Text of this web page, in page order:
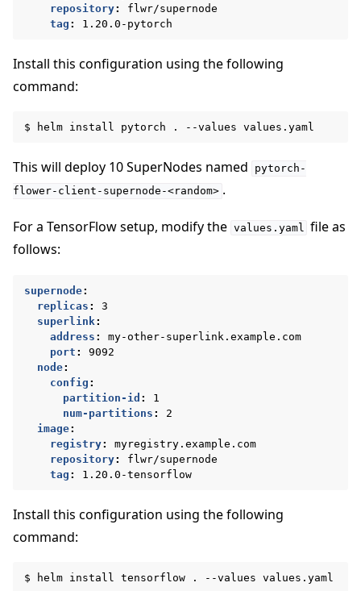
navigation of Reference
navigation of Contribute
repository:
flwr/supernode
tag : 1.20.0-pytorch
Install this configuration using the following
command:
$ helm install pytorch . --values
This will deploy 10 SuperNodes named
pytorch-
flower-client-supernode-<random> .
For a TensorFlow setup, modify the values.yaml
file as
follows:
supernode:
replicas :
3
superlink :
address :
my-other-superlink.example.com
port :
9092
node:
config :
partition-id :
1
num-partitions :
2
image:
registry:
myregistry.example.com
repository:
flwr/supernode
tag : 1.20.0-tensorflow
Install this configuration using the following
command:
$ helm install tensorflow . --values